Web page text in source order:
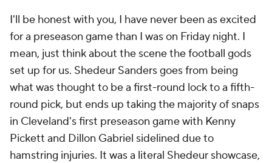
I'll be honest with you, I have never been as excited
for a preseason game than I was on Friday night. I
mean, just think about the scene the football gods
set up for us. Shedeur Sanders goes from being
what was thought to be a first-round lock to a fifth-
round pick, but ends up taking the majority of snaps
in Cleveland's first preseason game with Kenny
Pickett and Dillon Gabriel sidelined due to
hamstring injuries. It was a literal Shedeur showcase,